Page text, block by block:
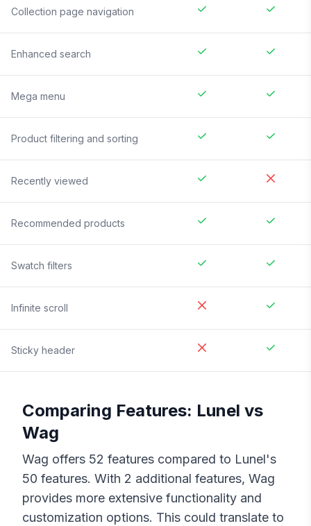
Collection page navigation
Enhanced search
Mega menu
Product filtering and sorting
Recently viewed
Recommended products
Swatch filters
Infinite scroll
Sticky header
Comparing Features: Lunel vs
Wag
Wag offers 52 features compared to Lunel's
50 features. With 2 additional features, Wag
provides more extensive functionality and
customization options. This could translate to